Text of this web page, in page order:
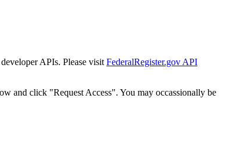
APIs. Please visit FederalRegister.gov API
and click "Request Access". You may occassionally be